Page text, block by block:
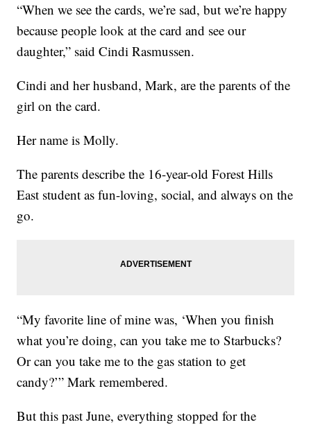
“When we see the cards, we’re sad, but we’re happy
because people look at the card and see our
daughter,” said Cindi Rasmussen.
Cindi and her husband, Mark, are the parents of the
girl on the card.
Her name is Molly.
The parents describe the 16-year-old Forest Hills
East student as fun-loving, social, and always on the
go.
“My favorite line of mine was, ‘When you finish
what you’re doing, can you take me to Starbucks?
Or can you take me to the gas station to get
candy?’” Mark remembered.
But this past June, everything stopped for the